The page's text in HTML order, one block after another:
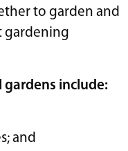
to garden and
gardening
gardens include:
and